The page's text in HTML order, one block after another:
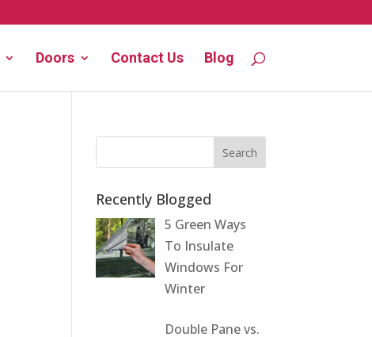
Doors Contact Us Blog
Recently Blogged
5 Green Ways
To Insulate
Windows For
Winter
Double Pane vs.